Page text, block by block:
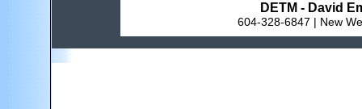
DETM - David
604-328-6847 | New